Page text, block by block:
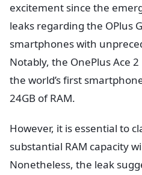
excitement since the
leaks regarding the OPlus
smartphones with
Notably, the OnePlus Ace
the world’s first
24GB of RAM.
However, it is essential to
substantial RAM capacity
Nonetheless, the leak